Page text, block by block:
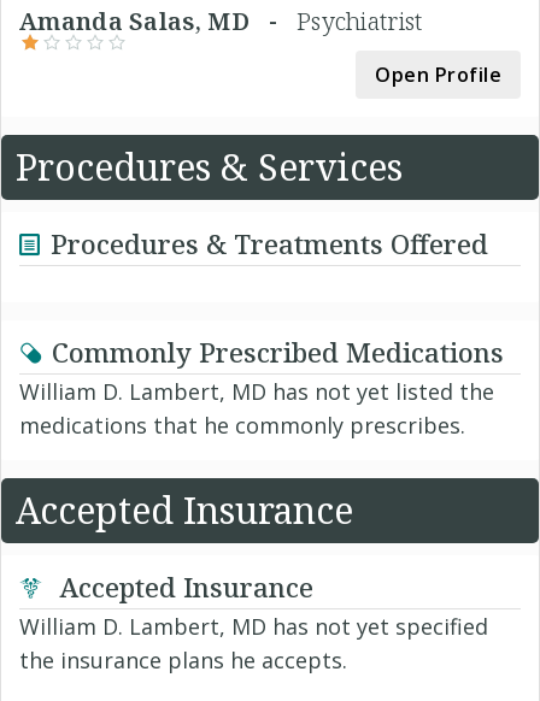
Amanda Salas, MD - Psychiatrist
Open Profile
Procedures & Services
Procedures & Treatments Offered
Commonly Prescribed Medications
William D. Lambert, MD has not yet listed the
medications that he commonly prescribes.
Accepted Insurance
Accepted Insurance
William D. Lambert, MD has not yet specified
the insurance plans he accepts.